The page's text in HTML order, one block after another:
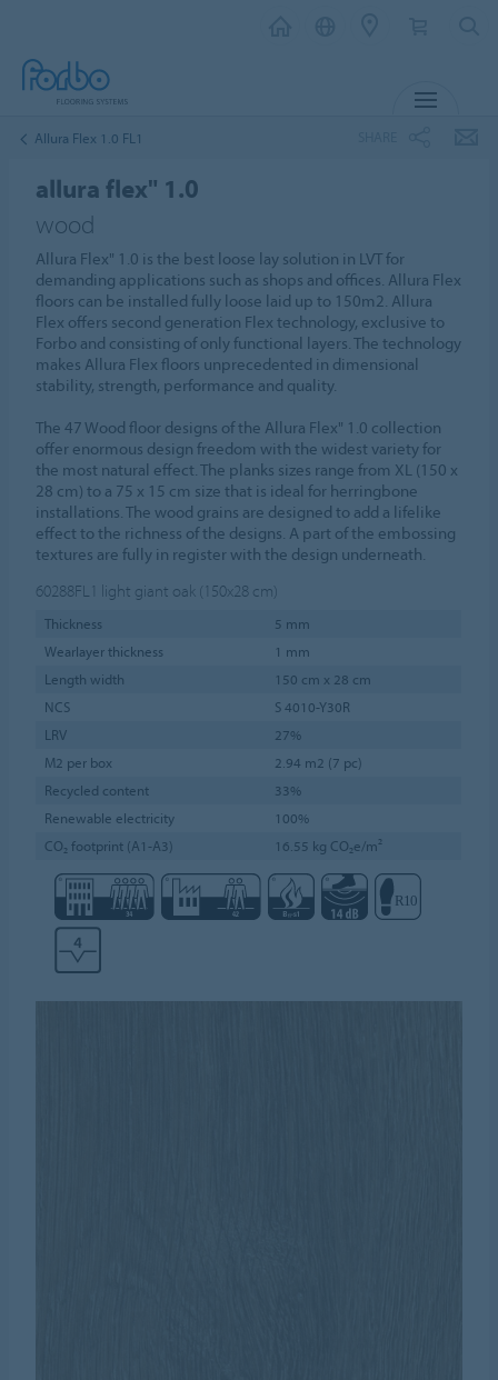
Allura Flex 1.0 FL1
allura flex" 1.0
wood
Allura Flex" 1.0 is the best loose lay solution in LVT for
demanding applications such as shops and offices. Allura Flex
floors can be installed fully loose laid up to 150m2. Allura
Flex offers second generation Flex technology, exclusive to
Forbo and consisting of only functional layers. The technology
makes Allura Flex floors unprecedented in dimensional
stability, strength, performance and quality.
The 47 Wood floor designs of the Allura Flex" 1.0 collection
offer enormous design freedom with the widest variety for
the most natural effect. The planks sizes range from XL (150 x
28 cm) to a 75 x 15 cm size that is ideal for herringbone
installations. The wood grains are designed to add a lifelike
effect to the richness of the designs. A part of the embossing
textures are fully in register with the design underneath.
60288FL1 light giant oak (150x28 cm)
Thickness
5 mm
Wearlayer thickness
1 mm
Length width
150 cm x 28 cm
NCS
S 4010-Y30R
LRV
27%
M2 per box
2.94 m2 (7 pc)
Recycled content
33%
Renewable electricity
100%
CO₂ footprint (A1-A3)
16.55 kg CO₂e/m²